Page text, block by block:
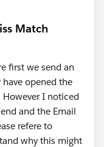
Match
first we send an
opened the
I noticed
and the Email
refere to
why this might